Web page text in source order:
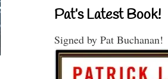
Pat’s Latest Book!
Signed by Pat Buchanan!